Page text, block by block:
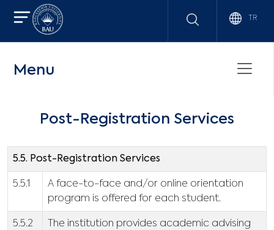
TR
Menu
Post-Registration Services
5.5. Post-Registration Services
5.5.1
A face-to-face and/or online orientation
program is offered for each student.
5.5.2
The institution provides academic advising